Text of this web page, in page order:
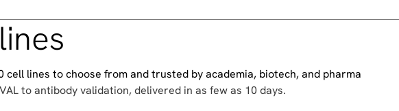
lines to choose from and trusted by academia, biotech, and pharma
to antibody validation, delivered in as few as 10 days.